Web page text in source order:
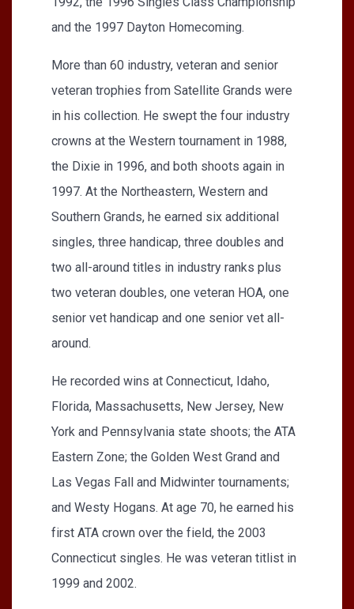
and the 1997 Dayton Homecoming.
More than 60 industry, veteran and senior
veteran trophies from Satellite Grands were
in his collection. He swept the four industry
crowns at the Western tournament in 1988,
the Dixie in 1996, and both shoots again in
1997. At the Northeastern, Western and
Southern Grands, he earned six additional
singles, three handicap, three doubles and
two all-around titles in industry ranks plus
two veteran doubles, one veteran HOA, one
senior vet handicap and one senior vet all-
around.
He recorded wins at Connecticut, Idaho,
Florida, Massachusetts, New Jersey, New
York and Pennsylvania state shoots; the ATA
Eastern Zone; the Golden West Grand and
Las Vegas Fall and Midwinter tournaments;
and Westy Hogans. At age 70, he earned his
first ATA crown over the field, the 2003
Connecticut singles. He was veteran titlist in
1999 and 2002.